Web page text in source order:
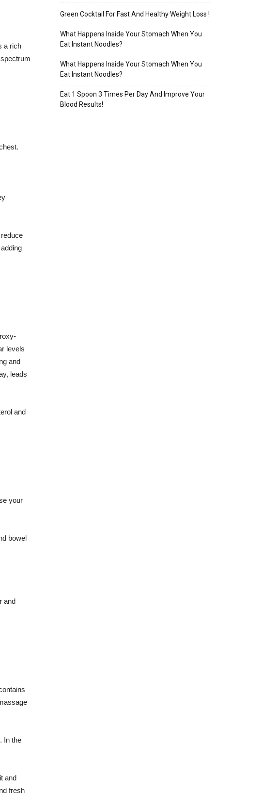
a rich
levels
and
leads
and
your
bowel
and
In the
and
fresh
Green Cocktail For Fast And Healthy Weight Loss !
What Happens Inside Your Stomach When You
Eat Instant Noodles?
What Happens Inside Your Stomach When You
Eat Instant Noodles?
Eat 1 Spoon 3 Times Per Day And Improve Your
Blood Results!